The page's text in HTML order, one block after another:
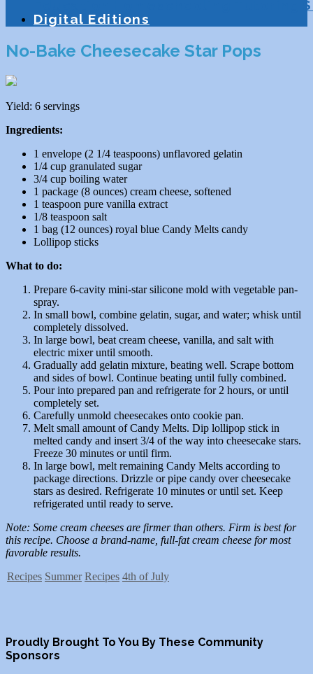
Digital Editions
No-Bake Cheesecake Star Pops
Yield: 6 servings
Ingredients:
1 envelope (2 1/4 teaspoons) unflavored gelatin
1/4 cup granulated sugar
3/4 cup boiling water
1 package (8 ounces) cream cheese, softened
1 teaspoon pure vanilla extract
1/8 teaspoon salt
1 bag (12 ounces) royal blue Candy Melts candy
Lollipop sticks
What to do:
Prepare 6-cavity mini-star silicone mold with vegetable pan-
spray.
In small bowl, combine gelatin, sugar, and water; whisk until
completely dissolved.
In large bowl, beat cream cheese, vanilla, and salt with
electric mixer until smooth.
Gradually add gelatin mixture, beating well. Scrape bottom
and sides of bowl. Continue beating until fully combined.
Pour into prepared pan and refrigerate for 2 hours, or until
completely set.
Carefully unmold cheesecakes onto cookie pan.
Melt small amount of Candy Melts. Dip lollipop stick in
melted candy and insert 3/4 of the way into cheesecake stars.
Freeze 30 minutes or until firm.
In large bowl, melt remaining Candy Melts according to
package directions. Drizzle or pipe candy over cheesecake
stars as desired. Refrigerate 10 minutes or until set. Keep
refrigerated until ready to serve.
Note: Some cream cheeses are firmer than others. Firm is best for
this recipe. Choose a brand-name, full-fat cream cheese for most
favorable results.
Recipes Summer Recipes 4th of July
Proudly Brought To You By These Community
Sponsors